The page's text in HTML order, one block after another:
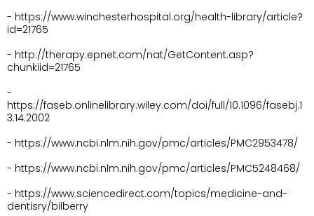
- https://www.winchesterhospital.org/health-library/article?
id=21765
- http://therapy.epnet.com/nat/GetContent.asp?
chunkiid=21765
-
https://faseb.onlinelibrary.wiley.com/doi/full/10.1096/fasebj.1
3.14.2002
- https://www.ncbi.nlm.nih.gov/pmc/articles/PMC2953478/
- https://www.ncbi.nlm.nih.gov/pmc/articles/PMC5248468/
- https://www.sciencedirect.com/topics/medicine-and-
dentisry/bilberry